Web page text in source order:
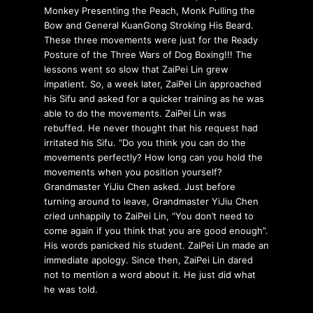
Monkey Presenting the Peach, Monk Pulling the
Bow and General KuanGong Stroking His Beard.
These three movements were just for the Ready
Posture of the Three Wars of Dog Boxing!!! The
lessons went so slow that ZaiPei Lin grew
impatient. So, a week later, ZaiPei Lin approached
his Sifu and asked for a quicker training as he was
able to do the movements. ZaiPei Lin was
rebuffed. He never thought that his request had
irritated his Sifu. “Do you think you can do the
movements perfectly? How long can you hold the
movements when you position yourself?
Grandmaster YiJiu Chen asked. Just before
turning around to leave, Grandmaster YiJiu Chen
cried unhappily to ZaiPei Lin, “You don’t need to
come again if you think that you are good enough”.
His words panicked his student. ZaiPei Lin made an
immediate apology. Since then, ZaiPei Lin dared
not to mention a word about it. He just did what
he was told.